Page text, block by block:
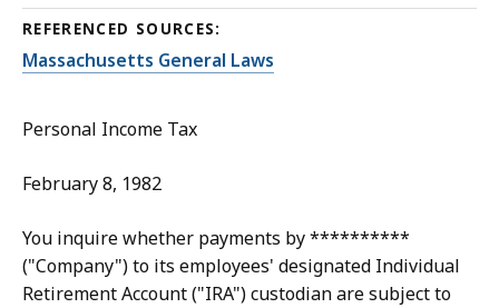
REFERENCED SOURCES:
Massachusetts General Laws
Personal Income Tax
February 8, 1982
You inquire whether payments by **********
("Company") to its employees' designated Individual
Retirement Account ("IRA") custodian are subject to